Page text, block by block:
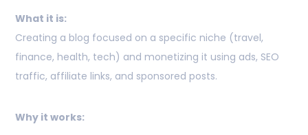
What it is:
Creating a blog focused on a specific niche (travel,
finance, health, tech) and monetizing it using ads, SEO
traffic, affiliate links, and sponsored posts.
Why it works: